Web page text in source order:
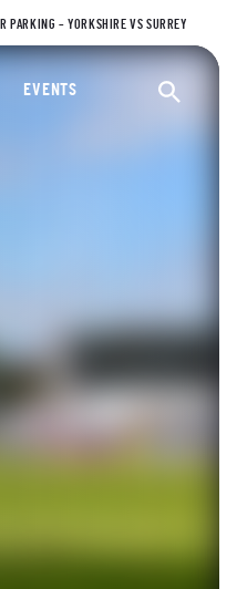
PARKING – YORKSHIRE VS SURREY
EVENTS